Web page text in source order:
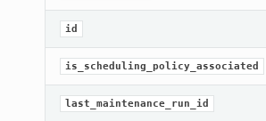
id
is_scheduling_policy_associated
last_maintenance_run_id